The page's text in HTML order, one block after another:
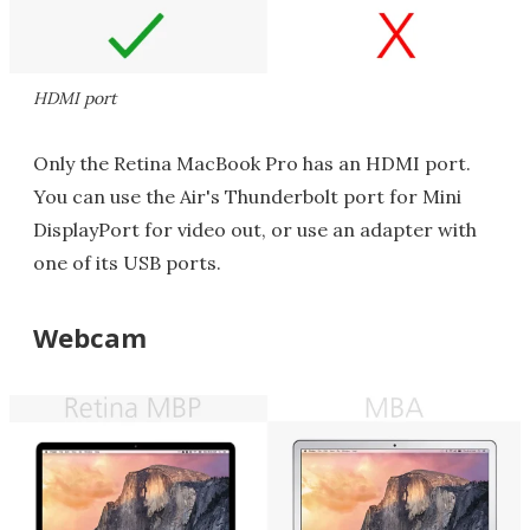
HDMI port
Only the Retina MacBook Pro has an HDMI port.
You can use the Air's Thunderbolt port for Mini
DisplayPort for video out, or use an adapter with
one of its USB ports.
Webcam